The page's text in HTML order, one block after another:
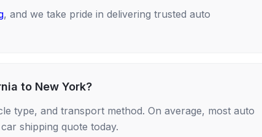
, and we take pride in delivering trusted auto
to New York?
type, and transport method. On average, most auto
shipping quote today.